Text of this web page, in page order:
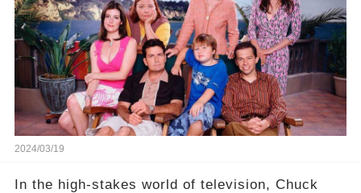
hidden struggles did she face in her final days?
Click the comment section link to uncover the
full story.
2024/03/19
In the high-stakes world of television, Chuck